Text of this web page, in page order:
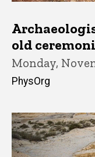
old
Monday,
PhysOrg